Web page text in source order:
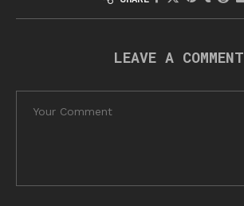
LEAVE A COMMENT